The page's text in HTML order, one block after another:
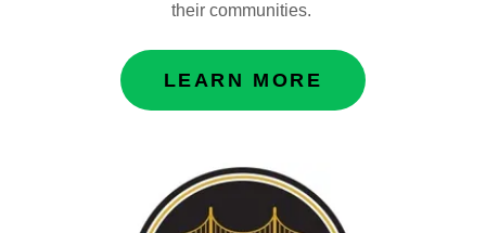
their communities.
LEARN MORE